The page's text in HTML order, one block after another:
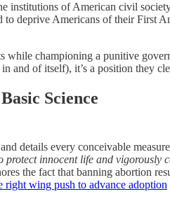
institutions of American civil
to deprive Americans of their First
while championing a punitive
and of itself), it’s a position they
Science
details every conceivable
protect innocent life and
the fact that banning abortion
right wing push to advance adoption